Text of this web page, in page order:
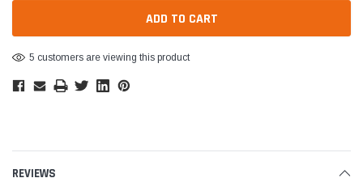
5 customers are viewing this product
REVIEWS